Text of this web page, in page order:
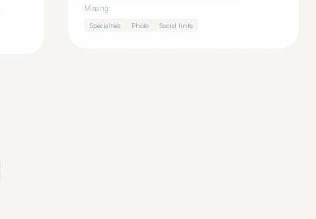
Missing:
Specialties Photo Social links